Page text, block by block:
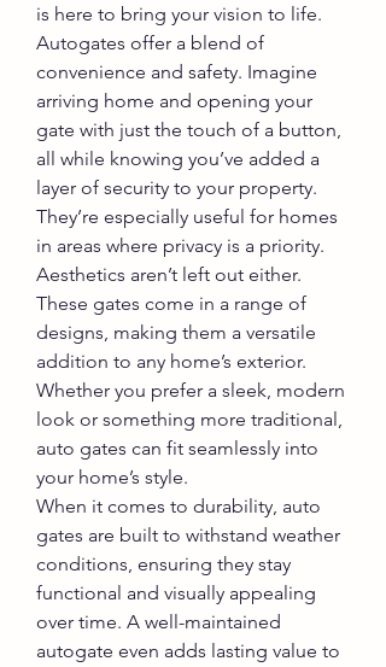
is here to bring your vision to life.
Autogates offer a blend of
convenience and safety. Imagine
arriving home and opening your
gate with just the touch of a button,
all while knowing you’ve added a
layer of security to your property.
They’re especially useful for homes
in areas where privacy is a priority.
Aesthetics aren’t left out either.
These gates come in a range of
designs, making them a versatile
addition to any home’s exterior.
Whether you prefer a sleek, modern
look or something more traditional,
auto gates can fit seamlessly into
your home’s style.
When it comes to durability, auto
gates are built to withstand weather
conditions, ensuring they stay
functional and visually appealing
over time. A well-maintained
autogate even adds lasting value to